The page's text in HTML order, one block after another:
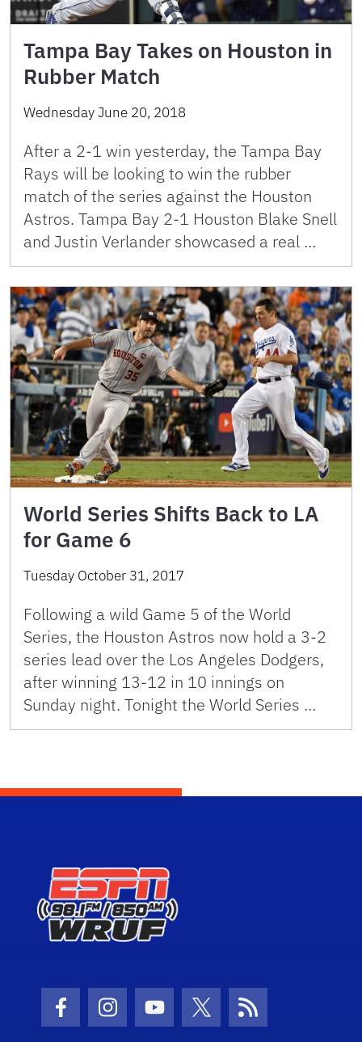
Tampa Bay Takes on Houston in
Rubber Match
Wednesday June 20, 2018
After a 2-1 win yesterday, the Tampa Bay
Rays will be looking to win the rubber
match of the series against the Houston
Astros. Tampa Bay 2-1 Houston Blake Snell
and Justin Verlander showcased a real …
World Series Shifts Back to LA
for Game 6
Tuesday October 31, 2017
Following a wild Game 5 of the World
Series, the Houston Astros now hold a 3-2
series lead over the Los Angeles Dodgers,
after winning 13-12 in 10 innings on
Sunday night. Tonight the World Series …
Facebook Icon
Instagram Icon
Youtube Icon
Twitter Icon
RSS Icon